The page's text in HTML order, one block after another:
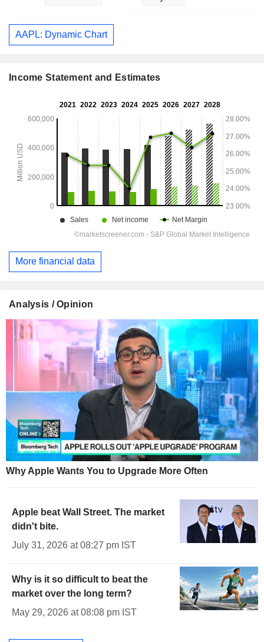
AAPL: Dynamic Chart
Income Statement and Estimates
More financial data
Analysis / Opinion
Why Apple Wants You to Upgrade More Often
Apple beat Wall Street. The market
didn't bite.
July 31, 2026 at 08:27 pm IST
Why is it so difficult to beat the
market over the long term?
May 29, 2026 at 08:08 pm IST